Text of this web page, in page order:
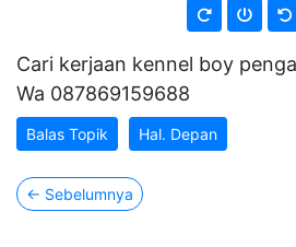
Cari kerjaan kennel boy
Wa 087869159688
Balas Topik Hal. Depan
← Sebelumnya